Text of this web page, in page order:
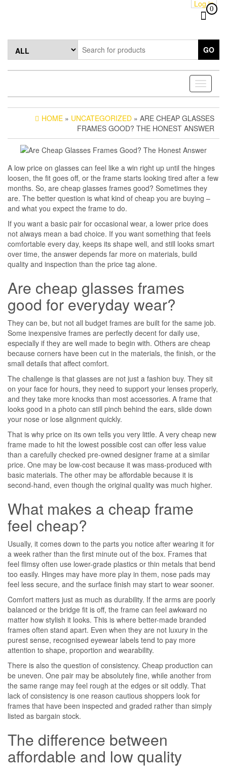
Log in
0
GO
Toggle
HOME » UNCATEGORIZED » ARE CHEAP GLASSES
FRAMES GOOD? THE HONEST ANSWER
A low price on glasses can feel like a win right up until the hinges
loosen, the fit goes off, or the frame starts looking tired after a few
months. So, are cheap glasses frames good? Sometimes they
are. The better question is what kind of cheap you are buying –
and what you expect the frame to do.
If you want a basic pair for occasional wear, a lower price does
not always mean a bad choice. If you want something that feels
comfortable every day, keeps its shape well, and still looks smart
over time, the answer depends far more on materials, build
quality and inspection than the price tag alone.
Are cheap glasses frames
good for everyday wear?
They can be, but not all budget frames are built for the same job.
Some inexpensive frames are perfectly decent for daily use,
especially if they are well made to begin with. Others are cheap
because corners have been cut in the materials, the finish, or the
small details that affect comfort.
The challenge is that glasses are not just a fashion buy. They sit
on your face for hours, they need to support your lenses properly,
and they take more knocks than most accessories. A frame that
looks good in a photo can still pinch behind the ears, slide down
your nose or lose alignment quickly.
That is why price on its own tells you very little. A very cheap new
frame made to hit the lowest possible cost can offer less value
than a carefully checked pre-owned designer frame at a similar
price. One may be low-cost because it was mass-produced with
basic materials. The other may be affordable because it is
second-hand, even though the original quality was much higher.
What makes a cheap frame
feel cheap?
Usually, it comes down to the parts you notice after wearing it for
a week rather than the first minute out of the box. Frames that
feel flimsy often use lower-grade plastics or thin metals that bend
too easily. Hinges may have more play in them, nose pads may
feel less secure, and the surface finish may start to wear sooner.
Comfort matters just as much as durability. If the arms are poorly
balanced or the bridge fit is off, the frame can feel awkward no
matter how stylish it looks. This is where better-made branded
frames often stand apart. Even when they are not luxury in the
purest sense, recognised eyewear labels tend to pay more
attention to shape, proportion and wearability.
There is also the question of consistency. Cheap production can
be uneven. One pair may be absolutely fine, while another from
the same range may feel rough at the edges or sit oddly. That
lack of consistency is one reason cautious shoppers look for
frames that have been inspected and graded rather than simply
listed as bargain stock.
The difference between
affordable and low quality